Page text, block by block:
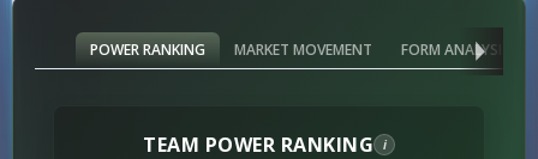
xG expectations: Inconclusive for xG expectations
(Classify).
POWER RANKING MARKET MOVEMENT FORM ANALYSIS
TEAM POWER RANKING i